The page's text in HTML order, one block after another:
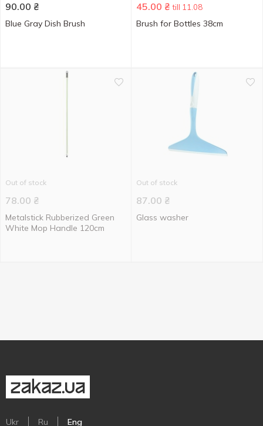
90.00 ₴
Blue Gray Dish Brush
45.00 ₴ till 11.08
Brush for Bottles 38cm
Out of stock
78.00 ₴
Metalstick Rubberized Green
White Mop Handle 120cm
Out of stock
87.00 ₴
Glass washer
Ukr Ru Eng